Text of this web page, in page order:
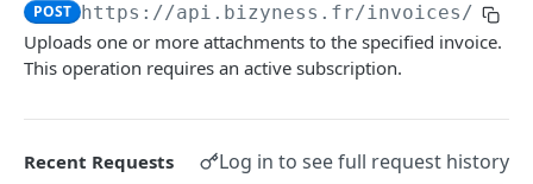
Export invoices POST
Import invoices
Finalize an invoice POST
POST https://api.bizyness.fr/invoices/ {id}
Uploads one or more attachments to the specified invoice.
This operation requires an active subscription.
Recent Requests Log in to see full request history